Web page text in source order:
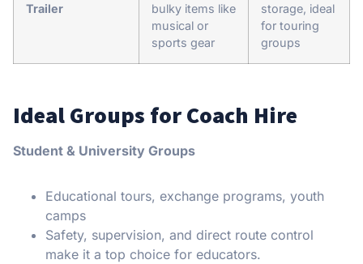
Trailer
bulky items like
musical or
sports gear
storage, ideal
for touring
groups
Ideal Groups for Coach Hire
Student & University Groups
Educational tours, exchange programs, youth
camps
Safety, supervision, and direct route control
make it a top choice for educators.